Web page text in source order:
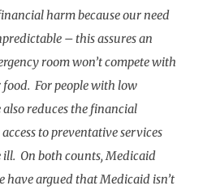
harm because our need
– this assures an
room won’t compete with
food. For people with low
reduces the financial
to preventative services
On both counts, Medicaid
have argued that Medicaid isn’t